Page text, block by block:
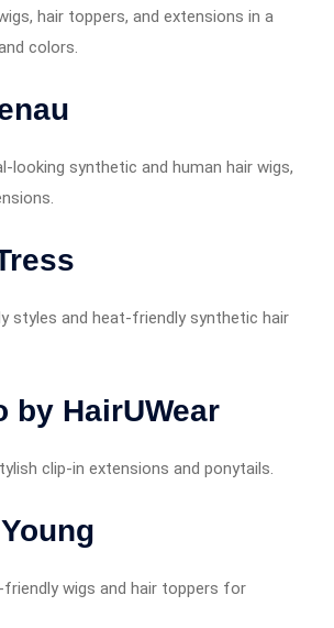
hair toppers, and extensions in a
colors.
looking synthetic and human hair wigs,
styles and heat-friendly synthetic hair
by HairUWear
clip-in extensions and ponytails.
wigs and hair toppers for